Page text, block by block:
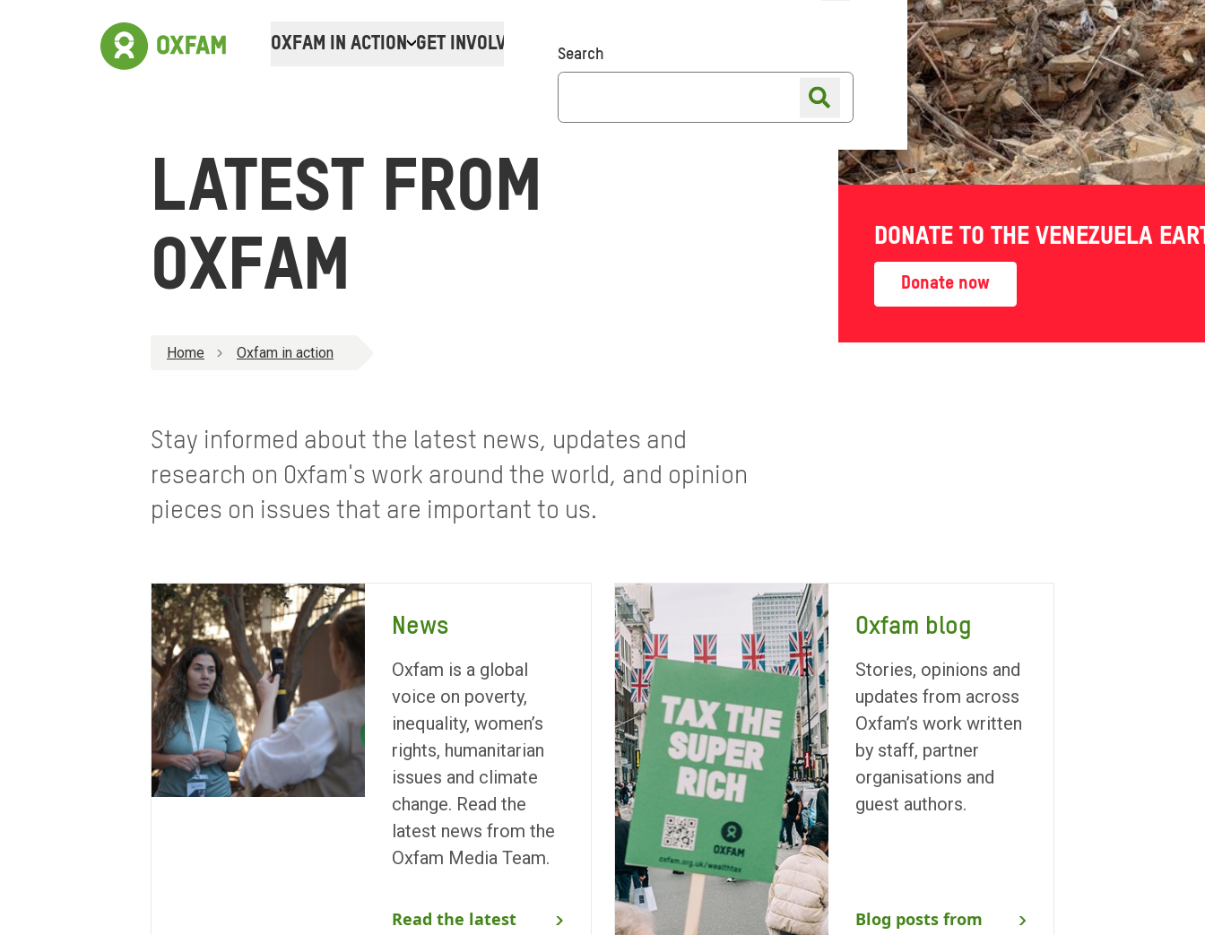
OXFAM IN ACTION GET INVOLVED Donate Online shopShop finder
DONATE TO THE VENEZUELA
Donate now
Search
LATEST FROM
OXFAM
Home Oxfam in action
Stay informed about the latest news, updates and
research on Oxfam's work around the world, and opinion
pieces on issues that are important to us.
News
Oxfam is a global
voice on poverty,
inequality, women’s
rights, humanitarian
issues and climate
change. Read the
latest news from the
Oxfam Media Team.
Read the latest
Oxfam blog
Stories, opinions and
updates from across
Oxfam’s work written
by staff, partner
organisations and
guest authors.
Blog posts from